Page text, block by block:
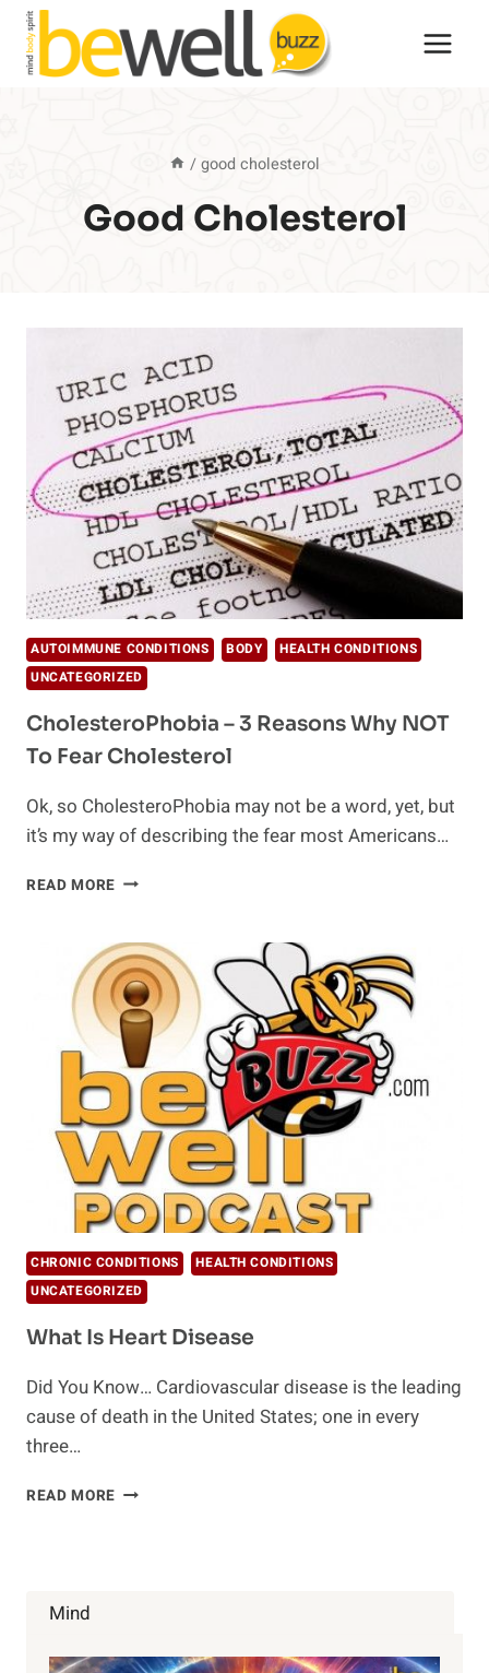
Skip
content
/ good cholesterol
Good Cholesterol
AUTOIMMUNE CONDITIONS BODY
HEALTH CONDITIONS
UNCATEGORIZED
CholesteroPhobia – 3 Reasons Why NOT
To Fear Cholesterol
Ok, so CholesteroPhobia may not be a word, yet, but
it’s my way of describing the fear most Americans…
READ MORE CHOLESTEROPHOBIA
REASONS
WHY
NOT
TO
FEAR
CHOLESTEROL
CHRONIC CONDITIONS
HEALTH CONDITIONS
UNCATEGORIZED
What Is Heart Disease
Did You Know… Cardiovascular disease is the leading
cause of death in the United States; one in every
three…
READ MORE WHAT
Mind